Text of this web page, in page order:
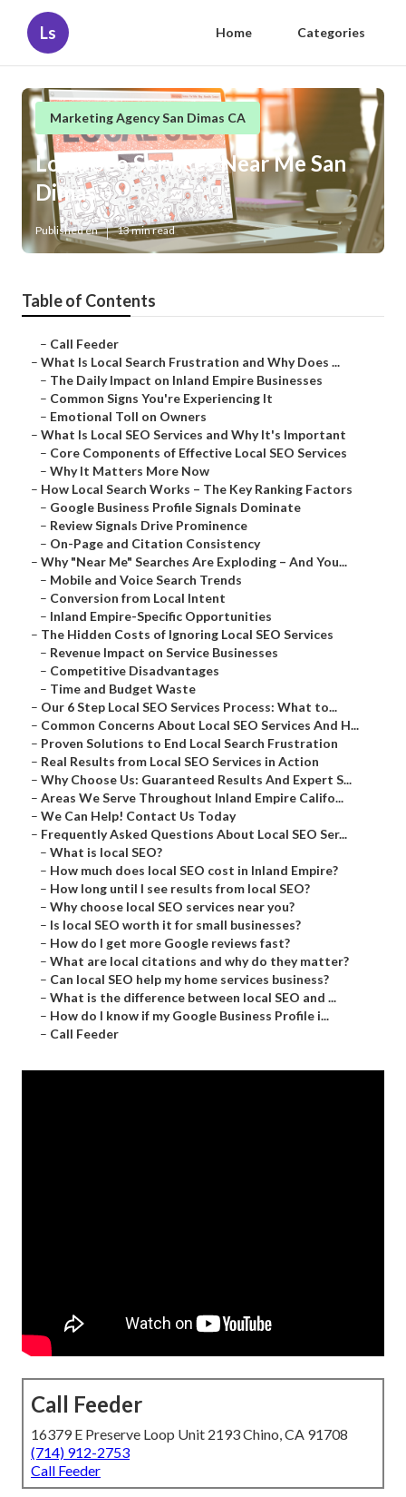
Ls Home Categories
Marketing Agency San Dimas CA
Local Seo Services Near Me San
Dimas
Published en 13 min read
Table of Contents
– Call Feeder
– What Is Local Search Frustration and Why Does ...
– The Daily Impact on Inland Empire Businesses
– Common Signs You're Experiencing It
– Emotional Toll on Owners
– What Is Local SEO Services and Why It's Important
– Core Components of Effective Local SEO Services
– Why It Matters More Now
– How Local Search Works – The Key Ranking Factors
– Google Business Profile Signals Dominate
– Review Signals Drive Prominence
– On-Page and Citation Consistency
– Why "Near Me" Searches Are Exploding – And You...
– Mobile and Voice Search Trends
– Conversion from Local Intent
– Inland Empire-Specific Opportunities
– The Hidden Costs of Ignoring Local SEO Services
– Revenue Impact on Service Businesses
– Competitive Disadvantages
– Time and Budget Waste
– Our 6 Step Local SEO Services Process: What to...
– Common Concerns About Local SEO Services And H...
– Proven Solutions to End Local Search Frustration
– Real Results from Local SEO Services in Action
– Why Choose Us: Guaranteed Results And Expert S...
– Areas We Serve Throughout Inland Empire Califo...
– We Can Help! Contact Us Today
– Frequently Asked Questions About Local SEO Ser...
– What is local SEO?
– How much does local SEO cost in Inland Empire?
– How long until I see results from local SEO?
– Why choose local SEO services near you?
– Is local SEO worth it for small businesses?
– How do I get more Google reviews fast?
– What are local citations and why do they matter?
– Can local SEO help my home services business?
– What is the difference between local SEO and ...
– How do I know if my Google Business Profile i...
– Call Feeder
Call Feeder
16379 E Preserve Loop Unit 2193 Chino, CA 91708
(714) 912-2753
Call Feeder